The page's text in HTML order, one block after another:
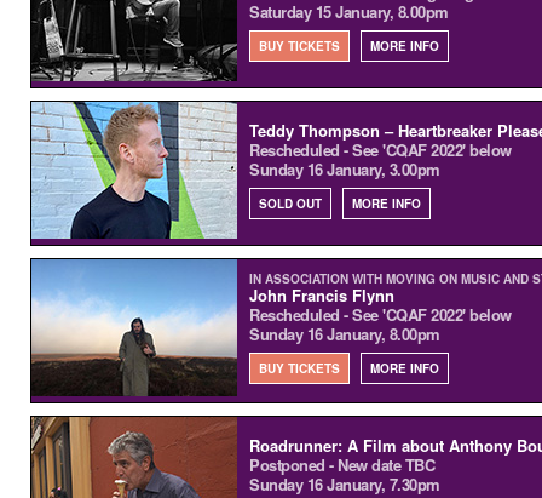
Saturday 15 January, 8.00pm
BUY TICKETS MORE INFO
Teddy Thompson – Heartbreaker
Rescheduled - See 'CQAF 2022' below
Sunday 16 January, 3.00pm
SOLD OUT MORE INFO
IN ASSOCIATION WITH MOVING ON MUSIC AND
John Francis Flynn
Rescheduled - See 'CQAF 2022' below
Sunday 16 January, 8.00pm
BUY TICKETS MORE INFO
Roadrunner: A Film about Anthony
Postponed - New date TBC
Sunday 16 January, 7.30pm